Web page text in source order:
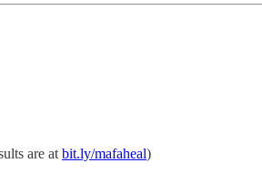
are at bit.ly/mafaheal)